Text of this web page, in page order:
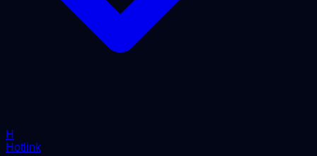
H
Hotlink